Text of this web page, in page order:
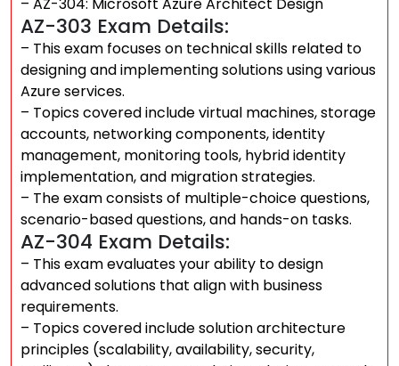
AZ-303 Exam Details:
– This exam focuses on technical skills related to
designing and implementing solutions using various
Azure services.
– Topics covered include virtual machines, storage
accounts, networking components, identity
management, monitoring tools, hybrid identity
implementation, and migration strategies.
– The exam consists of multiple-choice questions,
scenario-based questions, and hands-on tasks.
AZ-304 Exam Details:
– This exam evaluates your ability to design
advanced solutions that align with business
requirements.
– Topics covered include solution architecture
principles (scalability, availability, security,